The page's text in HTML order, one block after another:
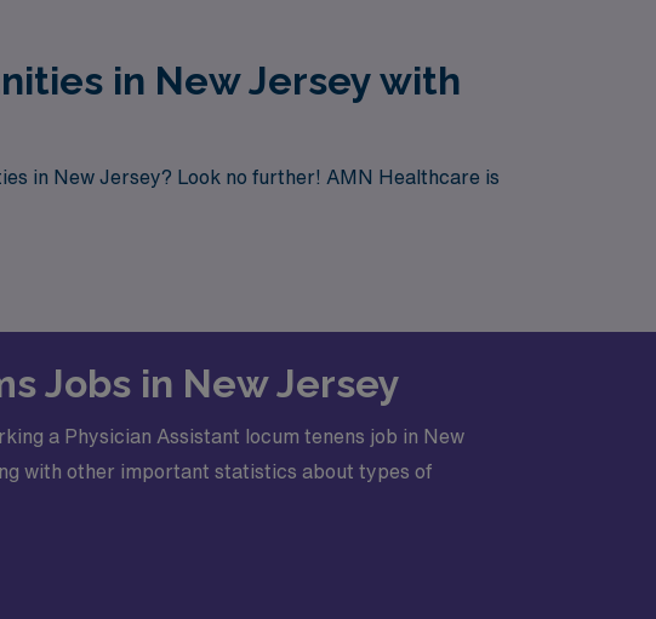
in New Jersey with
in New Jersey? Look no further! AMN Healthcare is
Jobs in New Jersey
a Physician Assistant locum tenens job in New
with other important statistics about types of